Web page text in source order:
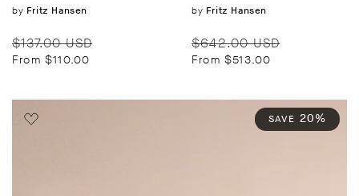
Vendor:
by Fritz Hansen
Regular
price
$137.00 USD
From $110.00
SAVE 20%
Vendor:
by Fritz Hansen
Regular
price
$642.00 USD
From $513.00